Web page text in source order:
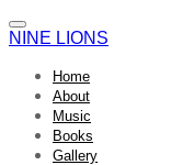
NINE LIONS
Home
About
Music
Books
Gallery